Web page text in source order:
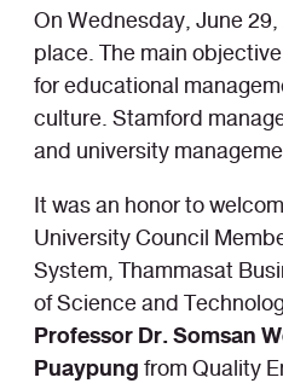
On Wednesday, June
place. The main
for educational
culture. Stamford
and university
It was an honor to
University Council
System, Thammasat
of Science and
Professor Dr. Somsan
Puaypungfrom Quality